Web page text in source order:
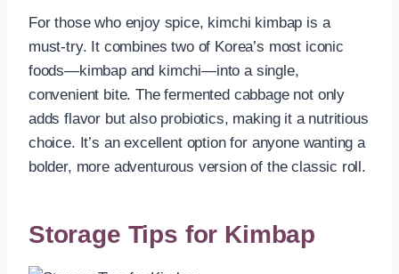
For those who enjoy spice, kimchi kimbap is a
must-try. It combines two of Korea’s most iconic
foods—kimbap and kimchi—into a single,
convenient bite. The fermented cabbage not only
adds flavor but also probiotics, making it a nutritious
choice. It’s an excellent option for anyone wanting a
bolder, more adventurous version of the classic roll.
Storage Tips for Kimbap